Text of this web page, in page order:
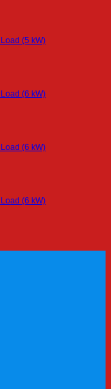
(5 kW)
(6 kW)
(6 kW)
(6 kW)